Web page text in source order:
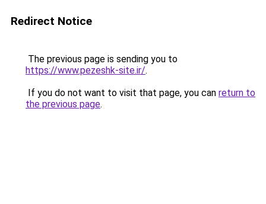
Redirect Notice
The previous page is sending you to
https://www.pezeshk-site.ir/.
If you do not want to visit that page, you can return to
the previous page.